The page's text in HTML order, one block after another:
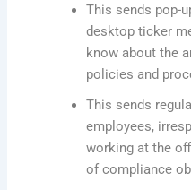
This sends pop-
desktop ticker
know about the
policies and
This sends
employees,
working at the
of compliance